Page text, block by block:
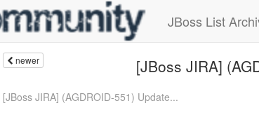
JBoss List
newer [JBoss JIRA]
[JBoss JIRA] (AGDROID-551) Update...